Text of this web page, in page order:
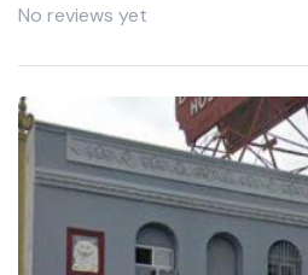
No reviews yet